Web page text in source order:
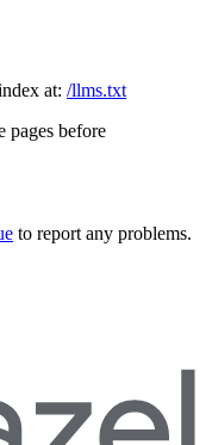
at: /llms.txt
pages before
to report any problems.